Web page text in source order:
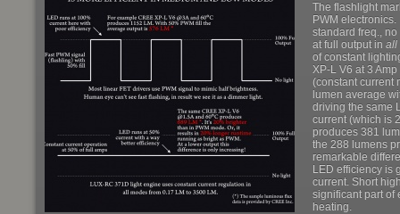
The flashlight
PWM
standard freq.,
at full output in all
of constant
XP-L V6 at 3
(constant current
lumen average
driving the same
current (which is
produces 381
the 288 lumens
remarkable
LED efficiency is
current. Short
significant part of
heating.